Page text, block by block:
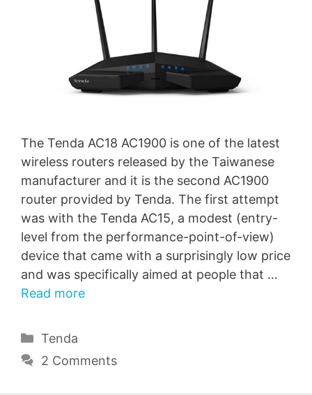
The Tenda AC18 AC1900 is one of the latest
wireless routers released by the Taiwanese
manufacturer and it is the second AC1900
router provided by Tenda. The first attempt
was with the Tenda AC15, a modest (entry-
level from the performance-point-of-view)
device that came with a surprisingly low price
and was specifically aimed at people that …
Read more
Categories
Tenda
2 Comments